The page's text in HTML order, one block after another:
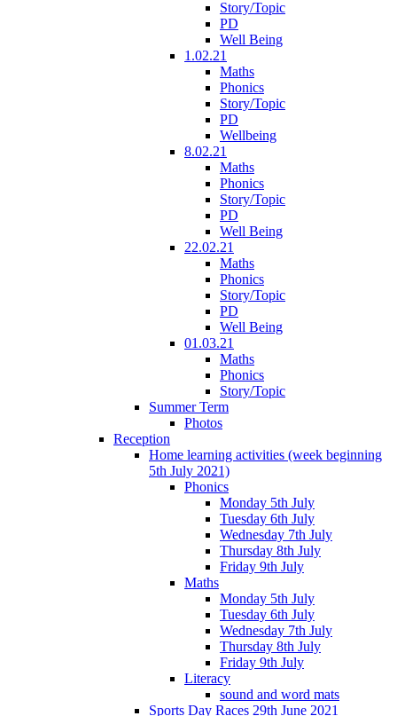
Story/Topic
PD
Well Being
1.02.21
Maths
Phonics
Story/Topic
PD
Wellbeing
8.02.21
Maths
Phonics
Story/Topic
PD
Well Being
22.02.21
Maths
Phonics
Story/Topic
PD
Well Being
01.03.21
Maths
Phonics
Story/Topic
Summer Term
Photos
Reception
Home learning activities (week beginning
5th July 2021)
Phonics
Monday 5th July
Tuesday 6th July
Wednesday 7th July
Thursday 8th July
Friday 9th July
Maths
Monday 5th July
Tuesday 6th July
Wednesday 7th July
Thursday 8th July
Friday 9th July
Literacy
sound and word mats
Sports Day Races 29th June 2021